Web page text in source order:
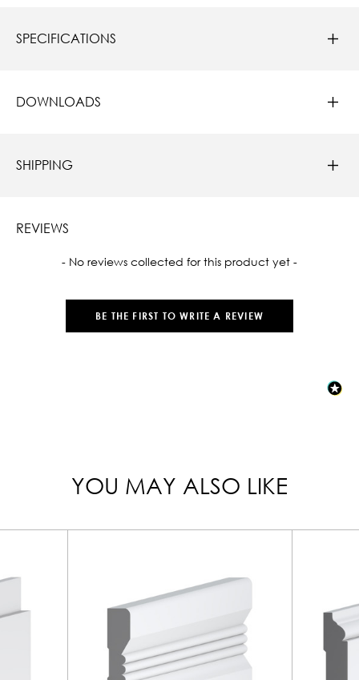
SPECIFICATIONS
DOWNLOADS
SHIPPING
REVIEWS
- No reviews collected for this product yet -
BE THE FIRST TO WRITE A REVIEW
New content loaded
YOU MAY ALSO LIKE